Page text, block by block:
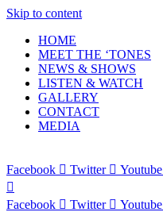
Skip to content
HOME
MEET THE ‘TONES
NEWS & SHOWS
LISTEN & WATCH
GALLERY
CONTACT
MEDIA
Facebook Twitter Youtube
Facebook Twitter Youtube